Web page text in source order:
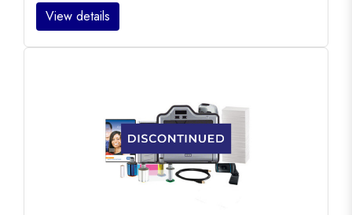
View details